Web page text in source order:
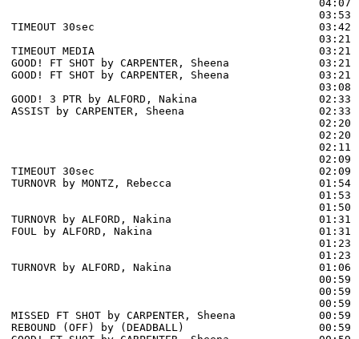
TIMEOUT 30sec                                   03:42
TIMEOUT MEDIA                                   03:21
GOOD! FT SHOT by CARPENTER, Sheena
GOOD! FT SHOT by CARPENTER, Sheena
GOOD! 3 PTR by ALFORD, Nakina                   02:33
ASSIST by CARPENTER, Sheena                     02:33
TIMEOUT 30sec                                   02:09
TURNOVR by MONTZ, Rebecca                       01:54
TURNOVR by ALFORD, Nakina                       01:31
FOUL by ALFORD, Nakina                          01:31
01:23
TURNOVR by ALFORD, Nakina                       01:06
MISSED FT SHOT by CARPENTER, Sheena             00:59
REBOUND (OFF) by (DEADBALL)                     00:59